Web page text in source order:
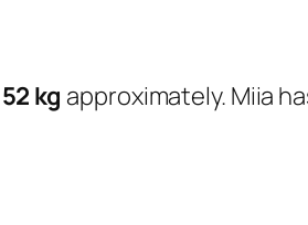
52 kg approximately. Miia